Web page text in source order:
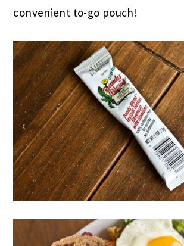
convenient to-go pouch!